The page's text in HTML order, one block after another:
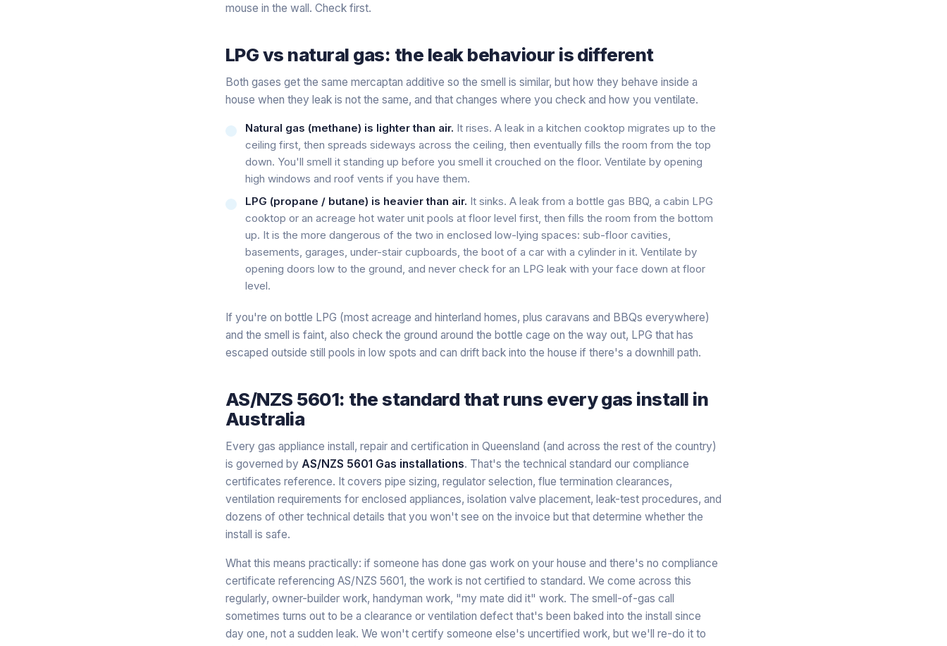
mouse in the wall. Check first.
LPG vs natural gas: the leak behaviour is different
Both gases get the same mercaptan additive so the smell is similar, but how they behave inside a
house when they leak is not the same, and that changes where you check and how you ventilate.
Natural gas (methane) is lighter than air. It rises. A leak in a kitchen cooktop migrates up to the
ceiling first, then spreads sideways across the ceiling, then eventually fills the room from the top
down. You'll smell it standing up before you smell it crouched on the floor. Ventilate by opening
high windows and roof vents if you have them.
LPG (propane / butane) is heavier than air. It sinks. A leak from a bottle gas BBQ, a cabin LPG
cooktop or an acreage hot water unit pools at floor level first, then fills the room from the bottom
up. It is the more dangerous of the two in enclosed low-lying spaces: sub-floor cavities,
basements, garages, under-stair cupboards, the boot of a car with a cylinder in it. Ventilate by
opening doors low to the ground, and never check for an LPG leak with your face down at floor
level.
If you're on bottle LPG (most acreage and hinterland homes, plus caravans and BBQs everywhere)
and the smell is faint, also check the ground around the bottle cage on the way out, LPG that has
escaped outside still pools in low spots and can drift back into the house if there's a downhill path.
AS/NZS 5601: the standard that runs every gas install in
Australia
Every gas appliance install, repair and certification in Queensland (and across the rest of the country)
is governed by AS/NZS 5601 Gas installations. That's the technical standard our compliance
certificates reference. It covers pipe sizing, regulator selection, flue termination clearances,
ventilation requirements for enclosed appliances, isolation valve placement, leak-test procedures, and
dozens of other technical details that you won't see on the invoice but that determine whether the
install is safe.
What this means practically: if someone has done gas work on your house and there's no compliance
certificate referencing AS/NZS 5601, the work is not certified to standard. We come across this
regularly, owner-builder work, handyman work, "my mate did it" work. The smell-of-gas call
sometimes turns out to be a clearance or ventilation defect that's been baked into the install since
day one, not a sudden leak. We won't certify someone else's uncertified work, but we'll re-do it to